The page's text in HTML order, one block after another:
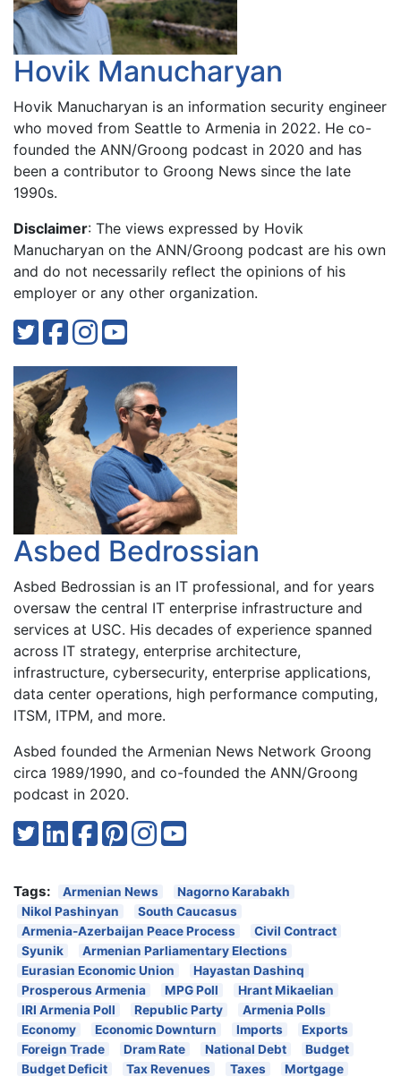
Hovik Manucharyan
Hovik Manucharyan is an information security engineer
who moved from Seattle to Armenia in 2022. He co-
founded the ANN/Groong podcast in 2020 and has
been a contributor to Groong News since the late
1990s.
Disclaimer: The views expressed by Hovik
Manucharyan on the ANN/Groong podcast are his own
and do not necessarily reflect the opinions of his
employer or any other organization.
Asbed Bedrossian
Asbed Bedrossian is an IT professional, and for years
oversaw the central IT enterprise infrastructure and
services at USC. His decades of experience spanned
across IT strategy, enterprise architecture,
infrastructure, cybersecurity, enterprise applications,
data center operations, high performance computing,
ITSM, ITPM, and more.
Asbed founded the Armenian News Network Groong
circa 1989/1990, and co-founded the ANN/Groong
podcast in 2020.
Tags: Armenian News
Nagorno Karabakh
Nikol Pashinyan
South Caucasus
Armenia-Azerbaijan Peace Process
Civil Contract
Syunik
Armenian Parliamentary Elections
Eurasian Economic Union
Hayastan Dashinq
Prosperous Armenia
MPG Poll
Hrant Mikaelian
IRI Armenia Poll
Republic Party
Armenia Polls
Economy
Economic Downturn Imports
Exports
Foreign Trade
Dram Rate National Debt
Budget
Budget Deficit
Tax Revenues Taxes
Mortgage